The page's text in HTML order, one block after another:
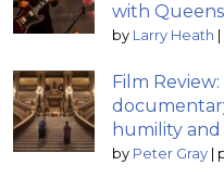
with
by Larry Heath
Film Review:
humility
by Peter Gray